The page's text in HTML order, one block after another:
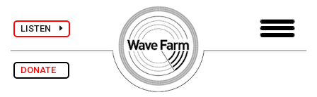
LISTEN
DONATE